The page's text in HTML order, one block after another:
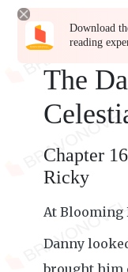
Download
reading
The
Chapter
Ricky
At Blooming
Danny
brought him